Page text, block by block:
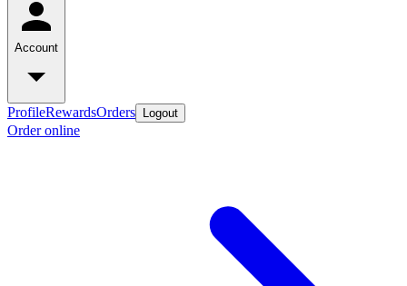
Account
ProfileRewardsOrders Logout
Order online